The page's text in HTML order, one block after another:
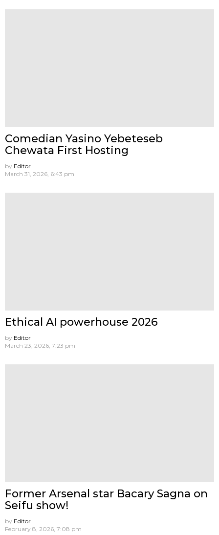
Comedian Yasino Yebeteseb
Chewata First Hosting
by Editor
March 31, 2026, 6:43 pm
Ethical AI powerhouse 2026
by Editor
March 23, 2026, 7:23 pm
Former Arsenal star Bacary Sagna on
Seifu show!
by Editor
February 8, 2026, 7:08 pm